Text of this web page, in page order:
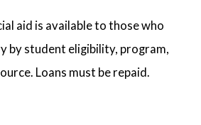
aid is available to those who
by student eligibility, program,
Loans must be repaid.